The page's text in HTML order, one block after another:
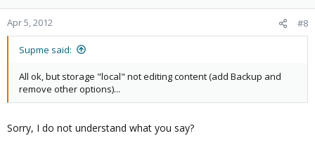
Apr 5, 2012 #8
Supme said:
All ok, but storage "local" not editing content (add Backup and
remove other options)...
Sorry, I do not understand what you say?